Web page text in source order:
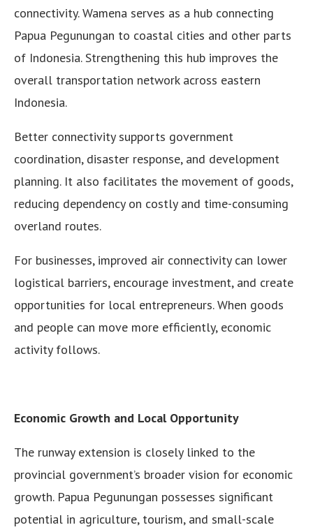
connectivity. Wamena serves as a hub connecting
Papua Pegunungan to coastal cities and other parts
of Indonesia. Strengthening this hub improves the
overall transportation network across eastern
Indonesia.
Better connectivity supports government
coordination, disaster response, and development
planning. It also facilitates the movement of goods,
reducing dependency on costly and time-consuming
overland routes.
For businesses, improved air connectivity can lower
logistical barriers, encourage investment, and create
opportunities for local entrepreneurs. When goods
and people can move more efficiently, economic
activity follows.
Economic Growth and Local Opportunity
The runway extension is closely linked to the
provincial government’s broader vision for economic
growth. Papua Pegunungan possesses significant
potential in agriculture, tourism, and small-scale